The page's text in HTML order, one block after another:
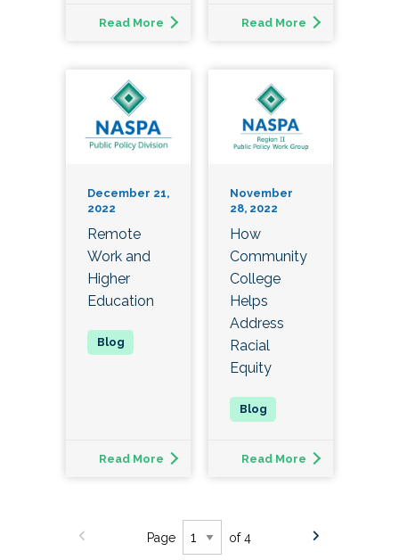
Read More Read More
December 21,
2022
Remote
Work and
Higher
Education
Read More
November
28, 2022
How
Community
College
Helps
Address
Racial
Equity
Read More
Page of 4